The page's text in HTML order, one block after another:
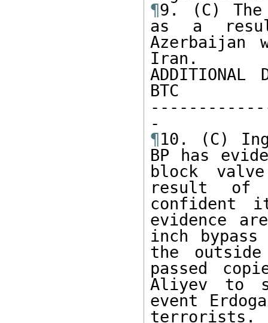
¶9. (C)
as a
Iran.
ADDITIONAL
BTC
¶10. (C)
BP has
block
result of
confident
evidence
inch
the
passed
Aliyev to
event